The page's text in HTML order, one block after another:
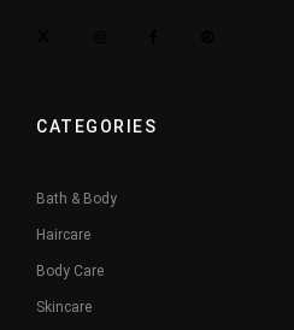
CATEGORIES
Bath & Body
Haircare
Body Care
Skincare